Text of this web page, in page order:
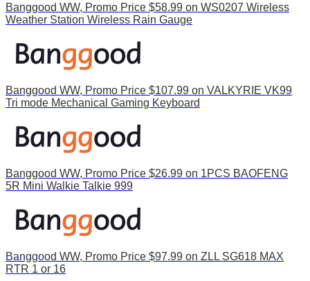
Banggood WW, Promo Price $58.99 on WS0207 Wireless
Weather Station Wireless Rain Gauge
Banggood WW, Promo Price $107.99 on VALKYRIE VK99
Tri mode Mechanical Gaming Keyboard
Banggood WW, Promo Price $26.99 on 1PCS BAOFENG
5R Mini Walkie Talkie 999
Banggood WW, Promo Price $97.99 on ZLL SG618 MAX
RTR 1 or 16